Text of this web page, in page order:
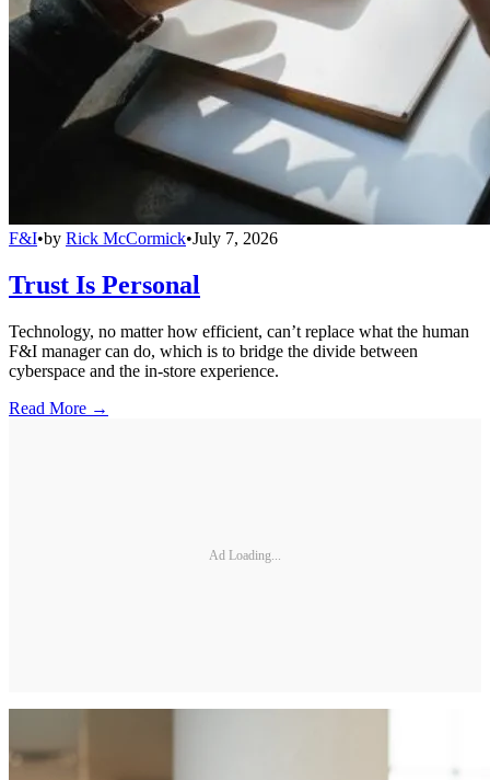
F&I•by Rick McCormick•July 7, 2026
Trust Is Personal
Technology, no matter how efficient, can’t replace what the human
F&I manager can do, which is to bridge the divide between
cyberspace and the in-store experience.
Read More →
Ad Loading...